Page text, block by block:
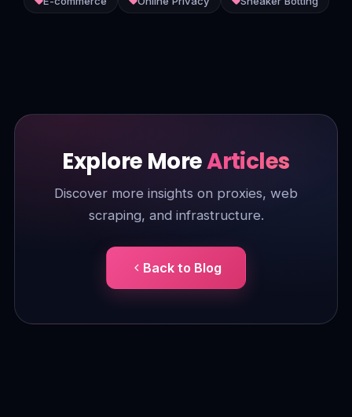
Explore MoreArticles
Discover more insights on proxies, web
scraping, and infrastructure.
Back to Blog